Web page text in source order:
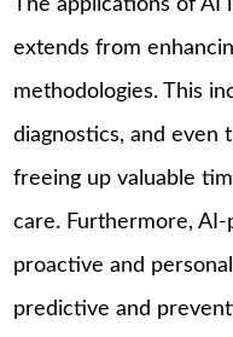
The applications of AI
extends from
methodologies. This
diagnostics, and even
freeing up valuable
care. Furthermore,
proactive and
predictive and